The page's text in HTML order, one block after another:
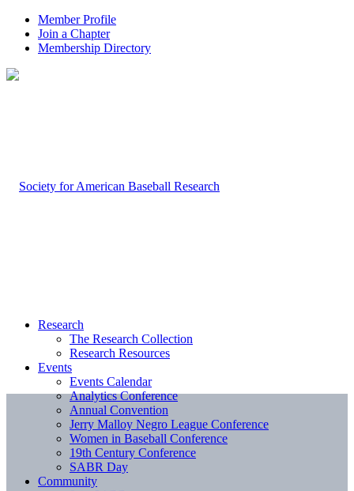
Member Profile
Join a Chapter
Membership Directory
Research
The Research Collection
Research Resources
Events
Events Calendar
Analytics Conference
Annual Convention
Jerry Malloy Negro League Conference
Women in Baseball Conference
19th Century Conference
SABR Day
Community